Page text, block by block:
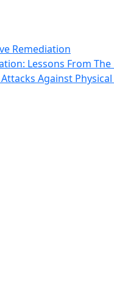
Remediation
Lessons From The
Against